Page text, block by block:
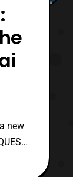
new
of the